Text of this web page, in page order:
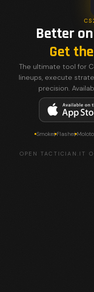
Better
Get
The ultimate tool for
lineups, execute
precision.
SmokesFlashes
OPEN TACTICIAN.IT